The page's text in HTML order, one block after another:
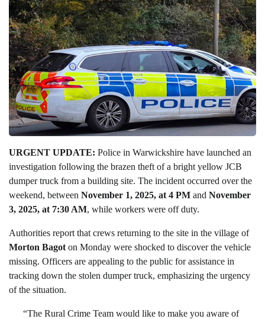
URGENT UPDATE: Police in Warwickshire have launched an
investigation following the brazen theft of a bright yellow JCB
dumper truck from a building site. The incident occurred over the
weekend, between November 1, 2025, at 4 PM and November
3, 2025, at 7:30 AM, while workers were off duty.
Authorities report that crews returning to the site in the village of
Morton Bagot on Monday were shocked to discover the vehicle
missing. Officers are appealing to the public for assistance in
tracking down the stolen dumper truck, emphasizing the urgency
of the situation.
“The Rural Crime Team would like to make you aware of